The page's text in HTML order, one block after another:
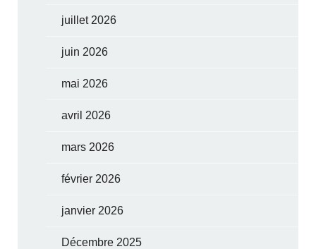
juillet 2026
juin 2026
mai 2026
avril 2026
mars 2026
février 2026
janvier 2026
Décembre 2025